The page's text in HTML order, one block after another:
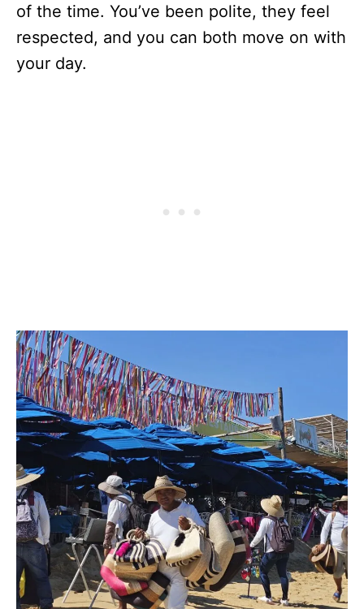
of the time. You’ve been polite, they feel
respected, and you can both move on with
your day.